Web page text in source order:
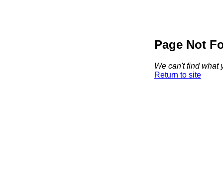
Page Not
We can't find what
Return to site